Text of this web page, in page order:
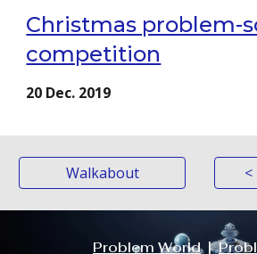
Christmas problem-
competition
20 Dec. 2019
Walkabout <
Problem World|